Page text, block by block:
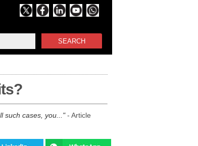
SEARCH
cases, you...
- Article